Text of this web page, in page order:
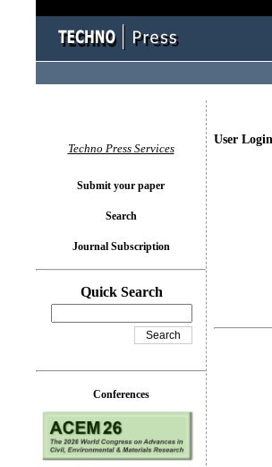
User Login
Techno Press Services
Submit your paper
Search
Journal Subscription
Quick Search
Conferences